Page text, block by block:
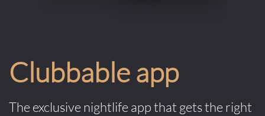
Clubbable app
The exclusive nightlife app that gets the right